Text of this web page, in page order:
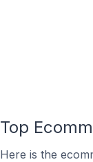
Top
Here is the